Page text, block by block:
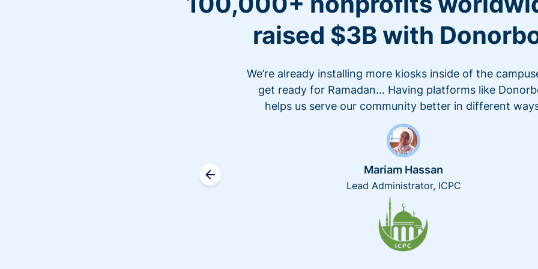
raised $3B with
We’re already installing more kiosks inside of the
get ready for Ramadan… Having platforms like
helps us serve our community better in different
Mariam Hassan
Lead Administrator, ICPC